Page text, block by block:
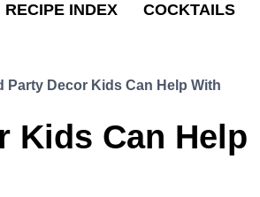
RECIPE INDEX COCKTAILS
Party Decor Kids Can Help With
Kids Can Help